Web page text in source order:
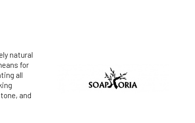
natural
for
all
and